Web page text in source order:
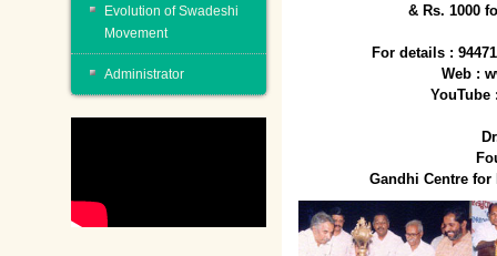
& Rs. 1000
For details :
Web :
YouTube
Gandhi Centre for
Evolution of Swadeshi
Movement
Administrator